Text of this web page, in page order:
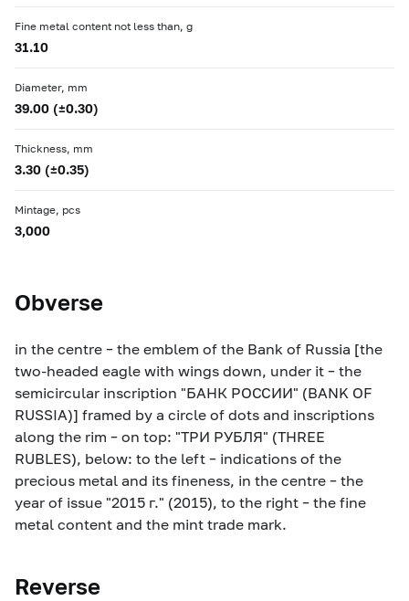
Fine metal content not less than, g
31.10
Diameter, mm
39.00 (±0.30)
Thickness, mm
3.30 (±0.35)
Mintage, pcs
3,000
Obverse
in the centre – the emblem of the Bank of Russia [the
two-headed eagle with wings down, under it – the
semicircular inscription "БАНК РОССИИ" (BANK OF
RUSSIA)] framed by a circle of dots and inscriptions
along the rim – on top: "ТРИ РУБЛЯ" (THREE
RUBLES), below: to the left – indications of the
precious metal and its fineness, in the centre – the
year of issue "2015 г." (2015), to the right – the fine
metal content and the mint trade mark.
Reverse